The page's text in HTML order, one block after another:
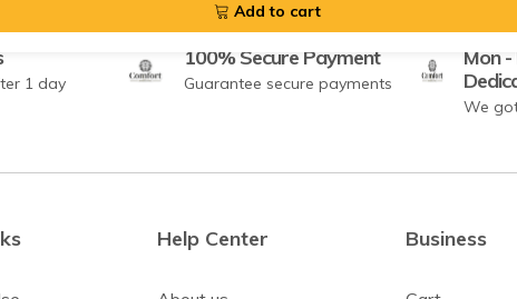
Add to cart
1 day
100% Secure Payment
Guarantee secure payments
Mon
We
Help Center Business